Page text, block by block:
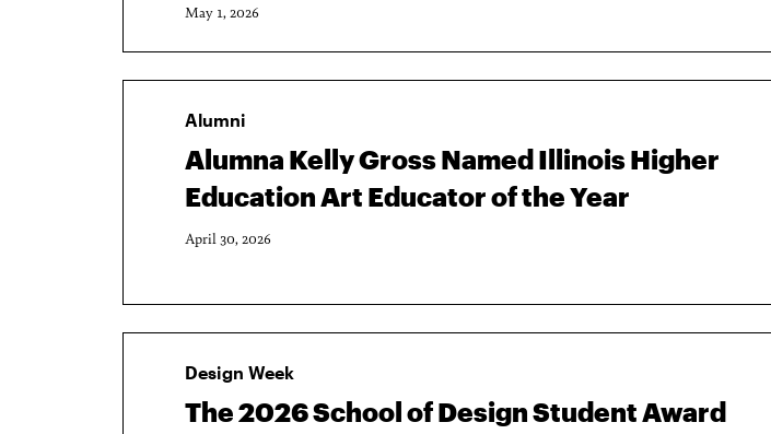
May 1, 2026
Alumni
Alumna Kelly Gross Named Illinois Higher
Education Art Educator of the Year
April 30, 2026
Design Week
The 2026 School of Design Student Award